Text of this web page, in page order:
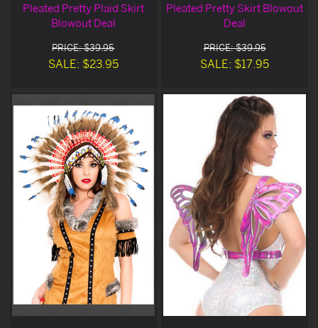
Pleated Pretty Plaid Skirt
Blowout Deal
PRICE: $39.95
SALE: $23.95
Pleated Pretty Skirt Blowout
Deal
PRICE: $39.95
SALE: $17.95